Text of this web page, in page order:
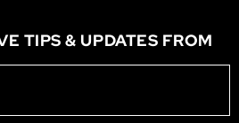
TIPS & UPDATES FROM